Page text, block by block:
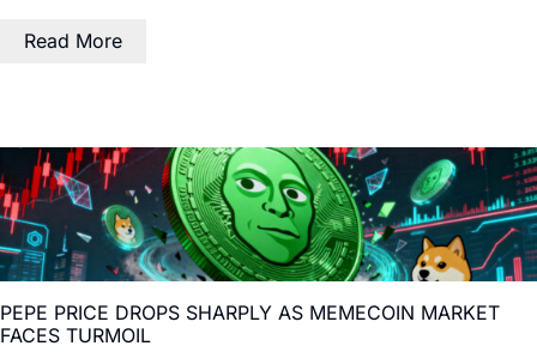
Read More
PEPE PRICE DROPS SHARPLY AS MEMECOIN MARKET
FACES TURMOIL